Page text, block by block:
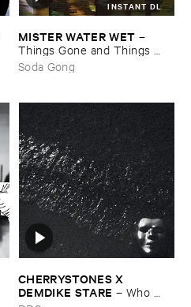
INSTANT DL
MISTER ​WATER ​WET –
Things ​Gone ​and ​Things ​
Here ​Still
Soda Gong
CHERRYSTONES ​X ​
DEMDIKE ​STARE – Who ​